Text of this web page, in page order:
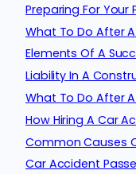
Preparing For
What To Do After
Elements Of A
Liability In A
What To Do After
How Hiring A Car
Common Causes
Car Accident